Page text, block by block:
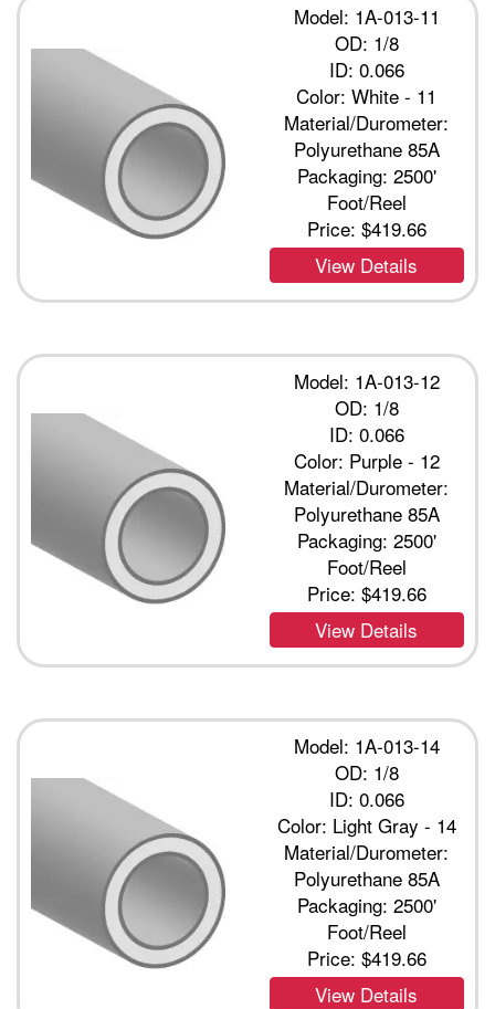
Model: 1A-013-11
OD: 1/8
ID: 0.066
Color: White - 11
Material/Durometer:
Polyurethane 85A
Packaging: 2500'
Foot/Reel
Price: $419.66
View Details
Model: 1A-013-12
OD: 1/8
ID: 0.066
Color: Purple - 12
Material/Durometer:
Polyurethane 85A
Packaging: 2500'
Foot/Reel
Price: $419.66
View Details
Model: 1A-013-14
OD: 1/8
ID: 0.066
Color: Light Gray - 14
Material/Durometer:
Polyurethane 85A
Packaging: 2500'
Foot/Reel
Price: $419.66
View Details